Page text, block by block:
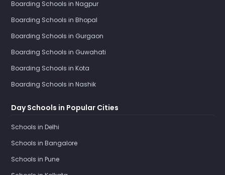
Boarding Schools in Nagpur
Boarding Schools in Bhopal
Boarding Schools in Gurgaon
Boarding Schools in Guwahati
Boarding Schools in Kota
Boarding Schools in Nashik
Day Schools in Popular Cities
Schools in Delhi
Schools in Bangalore
Schools in Pune